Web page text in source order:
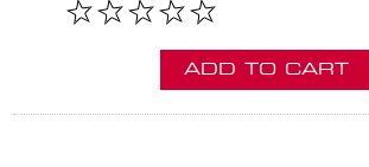
ADD TO CART